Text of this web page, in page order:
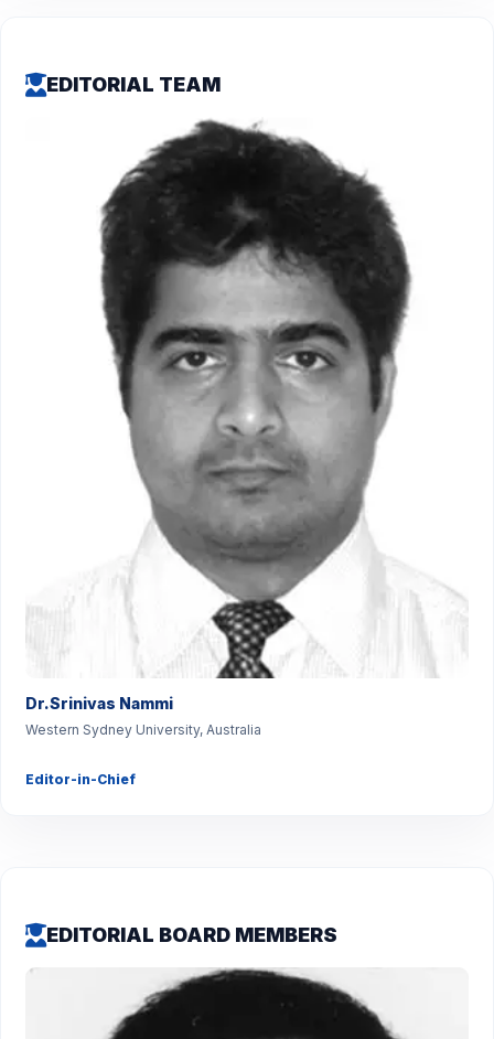
EDITORIAL TEAM
Dr.Srinivas Nammi
Western Sydney University, Australia
Editor-in-Chief
EDITORIAL BOARD MEMBERS